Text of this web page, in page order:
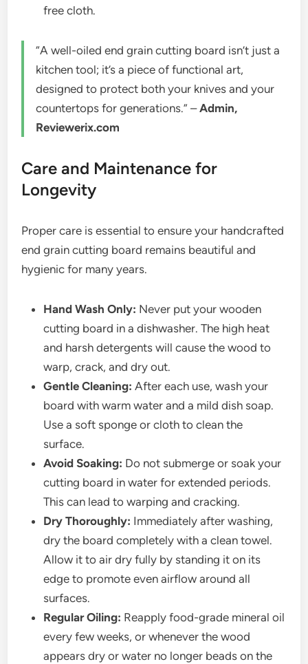
free cloth.
“A well-oiled end grain cutting board isn’t just a
kitchen tool; it’s a piece of functional art,
designed to protect both your knives and your
countertops for generations.” –Admin,
Reviewerix.com
Care and Maintenance for
Longevity
Proper care is essential to ensure your handcrafted
end grain cutting board remains beautiful and
hygienic for many years.
Hand Wash Only: Never put your wooden
cutting board in a dishwasher. The high heat
and harsh detergents will cause the wood to
warp, crack, and dry out.
Gentle Cleaning: After each use, wash your
board with warm water and a mild dish soap.
Use a soft sponge or cloth to clean the
surface.
Avoid Soaking: Do not submerge or soak your
cutting board in water for extended periods.
This can lead to warping and cracking.
Dry Thoroughly: Immediately after washing,
dry the board completely with a clean towel.
Allow it to air dry fully by standing it on its
edge to promote even airflow around all
surfaces.
Regular Oiling: Reapply food-grade mineral oil
every few weeks, or whenever the wood
appears dry or water no longer beads on the